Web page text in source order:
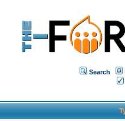
Search